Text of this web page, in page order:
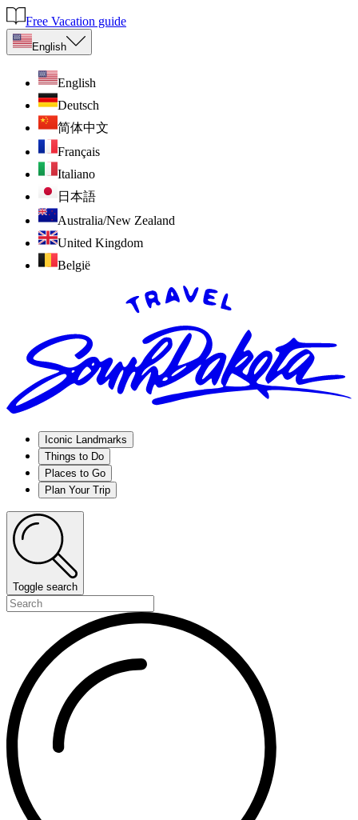
Free Vacation guide
English
English
Deutsch
简体中文
Français
Italiano
日本語
Australia/New Zealand
United Kingdom
België
Iconic Landmarks
Things to Do
Places to Go
Plan Your Trip
Toggle search